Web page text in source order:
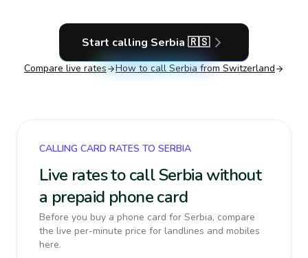
Start calling Serbia 🇷🇸
Compare live rates How to call Serbia from Switzerland
CALLING CARD RATES TO SERBIA
Live rates to call Serbia without
a prepaid phone card
Before you buy a phone card for Serbia, compare
the live per-minute price for landlines and mobiles
here.